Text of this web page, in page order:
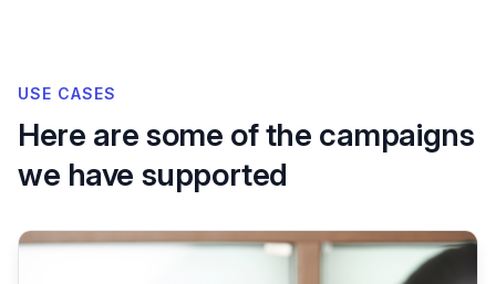
USE CASES
Here are some of the campaigns
we have supported